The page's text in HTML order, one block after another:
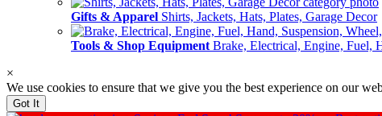
Gifts & Apparel Shirts, Jackets, Hats, Plates, Garage Decor
Tools & Shop Equipment Brake, Electrical, Engine, Fuel,
×
We use cookies to ensure that we give you the best experience on our
Got It